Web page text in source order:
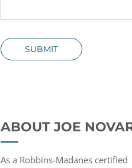
SUBMIT
ABOUT JOE
As a Robbins-Madanes certified